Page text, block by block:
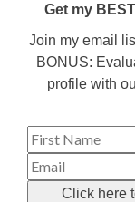
Get my
Join my email
BONUS:
profile with
Click here